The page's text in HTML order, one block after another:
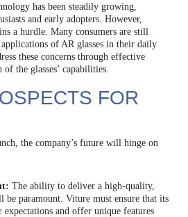
has been steadily growing,
and early adopters. However,
a hurdle. Many consumers are still
of AR glasses in their daily
these concerns through effective
the glasses’ capabilities.
FOR
the company’s future will hinge on
The ability to deliver a high-quality,
paramount. Viture must ensure that its
expectations and offer unique features